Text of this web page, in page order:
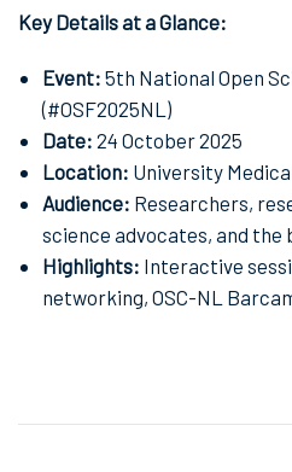
Key Details at a Glance:
Event: 5th National Open
(#OSF2025NL)
Date: 24 October 2025
Location: University
Audience: Researchers,
science advocates, and
Highlights: Interactive
networking, OSC-NL